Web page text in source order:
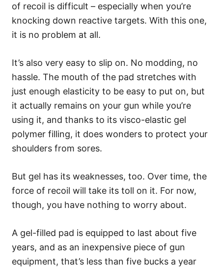
of recoil is difficult – especially when you’re
knocking down reactive targets. With this one,
it is no problem at all.
It’s also very easy to slip on. No modding, no
hassle. The mouth of the pad stretches with
just enough elasticity to be easy to put on, but
it actually remains on your gun while you’re
using it, and thanks to its visco-elastic gel
polymer filling, it does wonders to protect your
shoulders from sores.
But gel has its weaknesses, too. Over time, the
force of recoil will take its toll on it. For now,
though, you have nothing to worry about.
A gel-filled pad is equipped to last about five
years, and as an inexpensive piece of gun
equipment, that’s less than five bucks a year